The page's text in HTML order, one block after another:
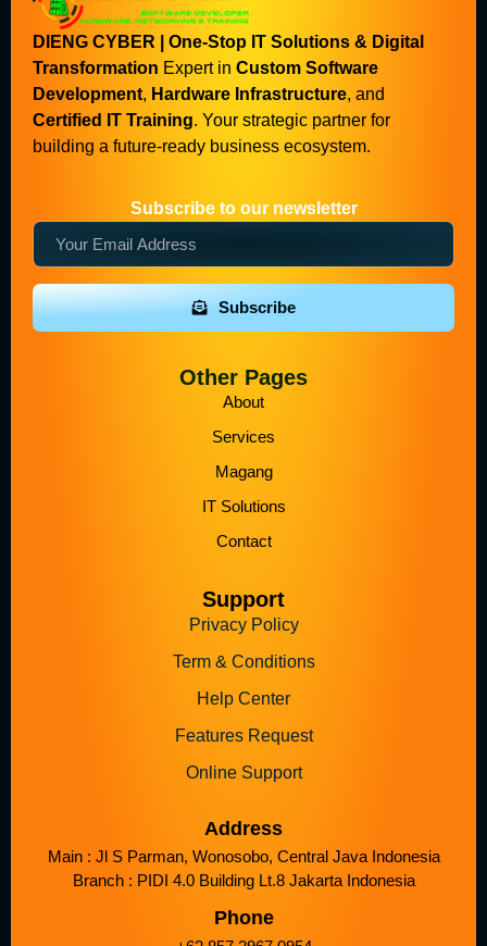
DIENG CYBER | One-Stop IT Solutions & Digital
Transformation Expert in Custom Software
Development, Hardware Infrastructure, and
Certified IT Training. Your strategic partner for
building a future-ready business ecosystem.
Subscribe to our newsletter
Subscribe
Other Pages
About
Services
Magang
IT Solutions
Contact
Support
Privacy Policy
Term & Conditions
Help Center
Features Request
Online Support
Address
Main : Jl S Parman, Wonosobo, Central Java Indonesia
Branch : PIDI 4.0 Building Lt.8 Jakarta Indonesia
Phone